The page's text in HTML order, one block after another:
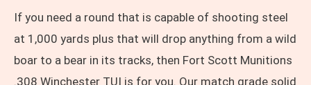
If you need a round that is capable of shooting steel
at 1,000 yards plus that will drop anything from a wild
boar to a bear in its tracks, then Fort Scott Munitions
.308 Winchester TUI is for you. Our match grade solid